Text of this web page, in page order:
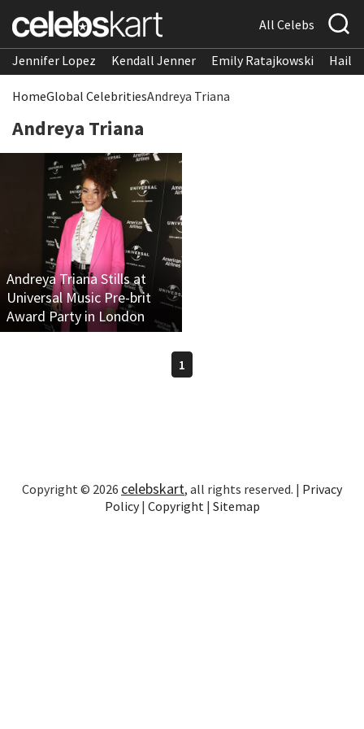
All Celebs
Jennifer Lopez Kendall Jenner Emily Ratajkowski
HomeGlobal CelebritiesAndreya Triana
Andreya Triana
Andreya Triana Stills at
Universal Music Pre-brit
Award Party in London
1
Copyright © 2026 celebskart, all rights reserved. | Privacy
Policy| Copyright | Sitemap